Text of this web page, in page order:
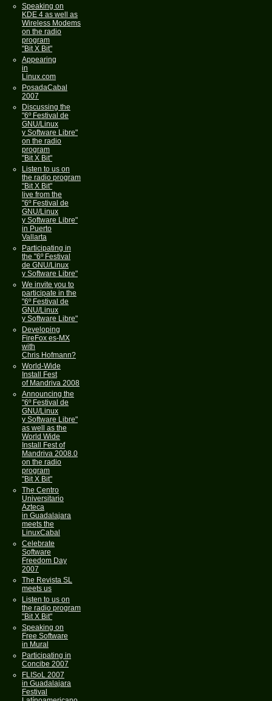
Speaking on
KDE 4 as well as
Wireless Modems
on the radio
program
"Bit X Bit"
Appearing
in
Linux.com
PosadaCabal
2007
Discussing the
"6º Festival de
GNU/Linux
y Software Libre"
on the radio
program
"Bit X Bit"
Listen to us on
the radio program
"Bit X Bit"
live from the
"6º Festival de
GNU/Linux
y Software Libre"
in Puerto
Vallarta
Participating in
the "6º Festival
de GNU/Linux
y Software Libre"
We invite you to
participate in the
"6º Festival de
GNU/Linux
y Software Libre"
Developing
FireFox es-MX
with
Chris Hofmann?
World-Wide
Install Fest
of Mandriva 2008
Announcing the
"6º Festival de
GNU/Linux
y Software Libre"
as well as the
World Wide
Install Fest of
Mandriva 2008.0
on the radio
program
"Bit X Bit"
The Centro
Universitario
Azteca
in Guadalajara
meets the
LinuxCabal
Celebrate
Software
Freedom Day
2007
The Revista SL
meets us
Listen to us on
the radio program
"Bit X Bit"
Speaking on
Free Software
in Mural
Participating in
Concibe 2007
FLISoL 2007
in Guadalajara
Festival